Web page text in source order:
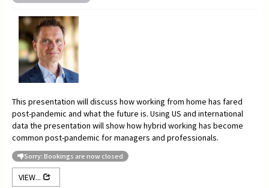
This presentation will discuss how working from home has fared
post-pandemic and what the future is. Using US and international
data the presentation will show how hybrid working has become
common post-pandemic for managers and professionals.
Sorry: Bookings are now closed
VIEW...